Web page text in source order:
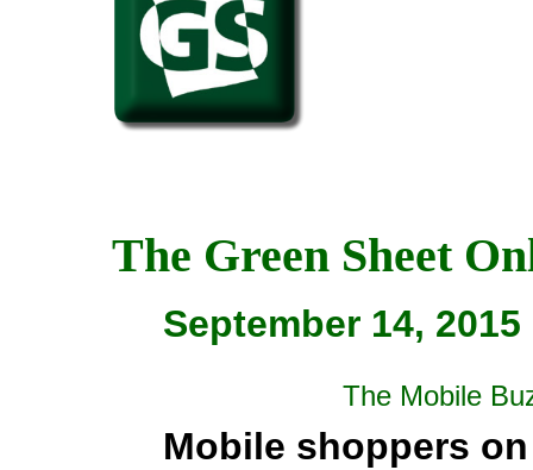
The Green Sheet
September 14, 2015
The Mobile
Mobile shoppers